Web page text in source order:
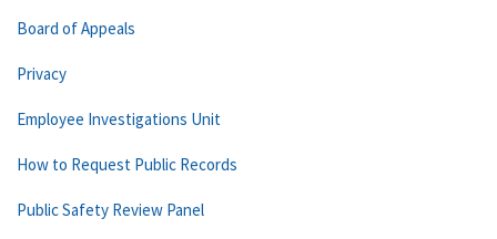
Board of Appeals
Privacy
Employee Investigations Unit
How to Request Public Records
Public Safety Review Panel